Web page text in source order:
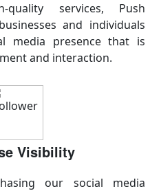
quality services, Push
and individuals
media presence that is
and interaction.
Visibility
our social media